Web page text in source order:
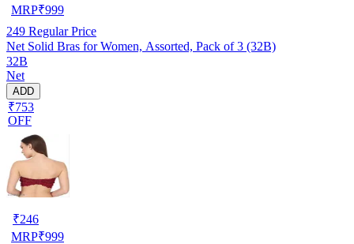
MRP₹999
249 Regular Price
Net Solid Bras for Women, Assorted, Pack of 3 (32B)
32B
Net
ADD
₹753
OFF
₹246
MRP₹999